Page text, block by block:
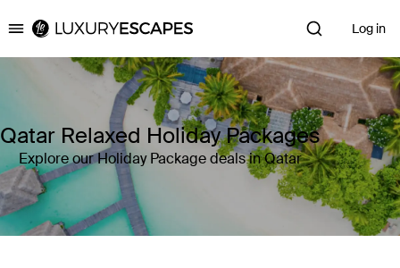
Luxury Escapes Log in
Qatar Relaxed Holiday Packages
Explore our Holiday Package deals in Qatar